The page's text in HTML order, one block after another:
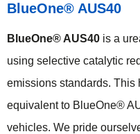
BlueOne® AUS40
BlueOne® AUS40 is a
using selective catalytic
emissions standards. This
equivalent to BlueOne®
vehicles. We pride